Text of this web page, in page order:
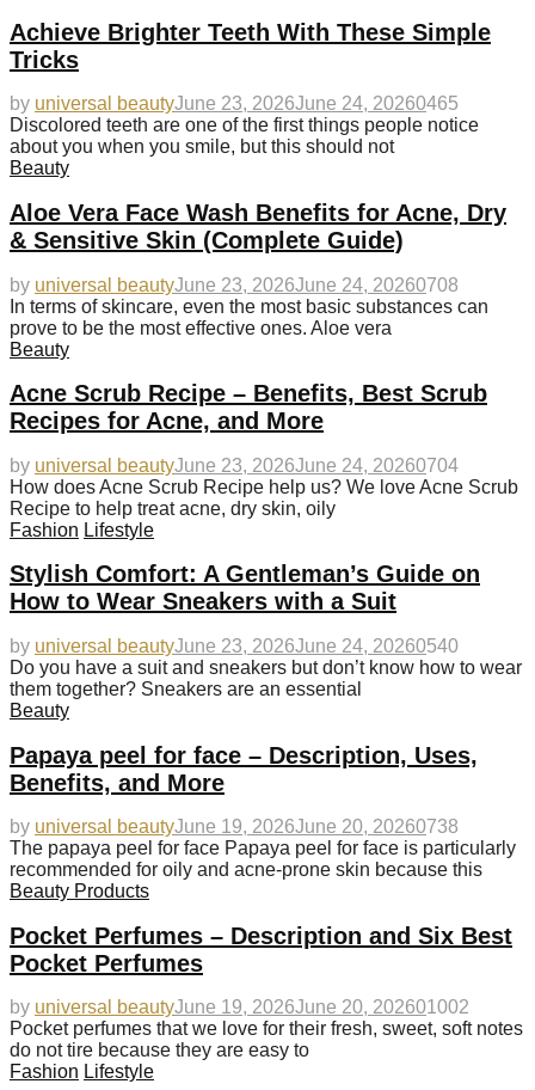
Achieve Brighter Teeth With These Simple
Tricks
by universal beautyJune 23, 2026June 24, 20260465
Discolored teeth are one of the first things people notice
about you when you smile, but this should not
Beauty
Aloe Vera Face Wash Benefits for Acne, Dry
& Sensitive Skin (Complete Guide)
by universal beautyJune 23, 2026June 24, 20260708
In terms of skincare, even the most basic substances can
prove to be the most effective ones. Aloe vera
Beauty
Acne Scrub Recipe – Benefits, Best Scrub
Recipes for Acne, and More
by universal beautyJune 23, 2026June 24, 20260704
How does Acne Scrub Recipe help us? We love Acne Scrub
Recipe to help treat acne, dry skin, oily
Fashion Lifestyle
Stylish Comfort: A Gentleman’s Guide on
How to Wear Sneakers with a Suit
by universal beautyJune 23, 2026June 24, 20260540
Do you have a suit and sneakers but don’t know how to wear
them together? Sneakers are an essential
Beauty
Papaya peel for face – Description, Uses,
Benefits, and More
by universal beautyJune 19, 2026June 20, 20260738
The papaya peel for face Papaya peel for face is particularly
recommended for oily and acne-prone skin because this
Beauty Products
Pocket Perfumes – Description and Six Best
Pocket Perfumes
by universal beautyJune 19, 2026June 20, 202601002
Pocket perfumes that we love for their fresh, sweet, soft notes
do not tire because they are easy to
Fashion Lifestyle